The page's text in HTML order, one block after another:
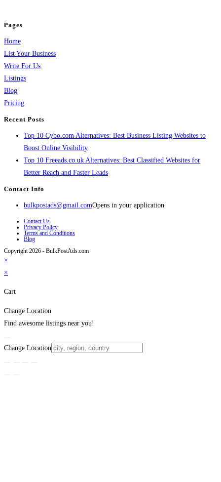
Pages
Home
List Your Business
Write For Us
Listings
Blog
Pricing
Recent Posts
Top 10 Cybo.com Alternatives: Best Business Listing Websites to
Boost Online Visibility
Top 10 Freeads.co.uk Alternatives: Best Classified Websites for
Better Reach and Faster Leads
Contact Info
bulkpostads@gmail.comOpens in your application
Contact Us
Privacy Policy
Terms and Conditions
Blog
Copyright 2026 - BulkPostAds.com
×
×
Cart
Change Location
Find awesome listings near you!
Change Location